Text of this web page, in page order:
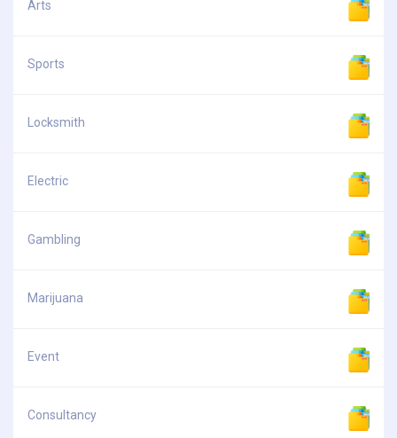
Arts
Sports
Locksmith
Electric
Gambling
Marijuana
Event
Consultancy